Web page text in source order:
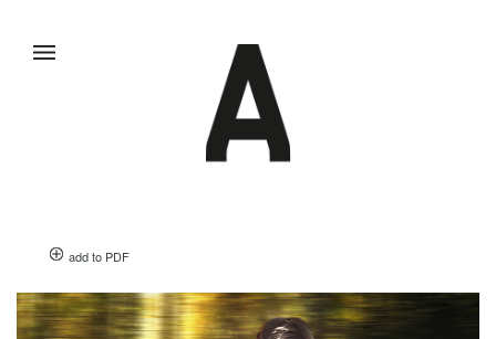
add to PDF